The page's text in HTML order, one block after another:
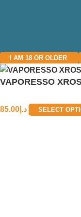
I AM 18 OR OLDER
VAPORESSO
د.إ 85.00 SELECT